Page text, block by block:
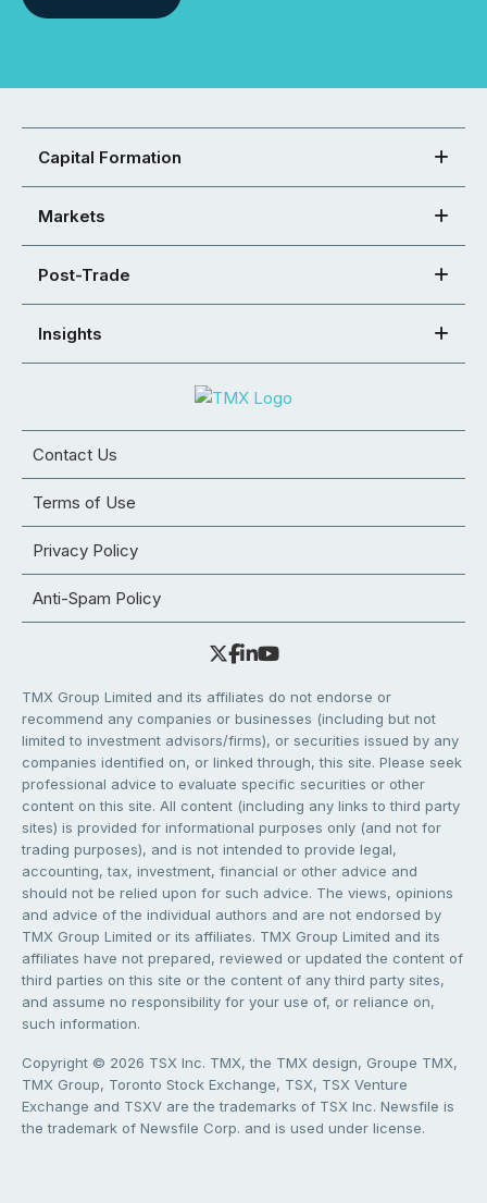
Capital Formation
Markets
Post-Trade
Insights
Contact Us
Terms of Use
Privacy Policy
Anti-Spam Policy
TMX Group Limited and its affiliates do not endorse or
recommend any companies or businesses (including but not
limited to investment advisors/firms), or securities issued by any
companies identified on, or linked through, this site. Please seek
professional advice to evaluate specific securities or other
content on this site. All content (including any links to third party
sites) is provided for informational purposes only (and not for
trading purposes), and is not intended to provide legal,
accounting, tax, investment, financial or other advice and
should not be relied upon for such advice. The views, opinions
and advice of the individual authors and are not endorsed by
TMX Group Limited or its affiliates. TMX Group Limited and its
affiliates have not prepared, reviewed or updated the content of
third parties on this site or the content of any third party sites,
and assume no responsibility for your use of, or reliance on,
such information.
Copyright © 2026 TSX Inc. TMX, the TMX design, Groupe TMX,
TMX Group, Toronto Stock Exchange, TSX, TSX Venture
Exchange and TSXV are the trademarks of TSX Inc. Newsfile is
the trademark of Newsfile Corp. and is used under license.